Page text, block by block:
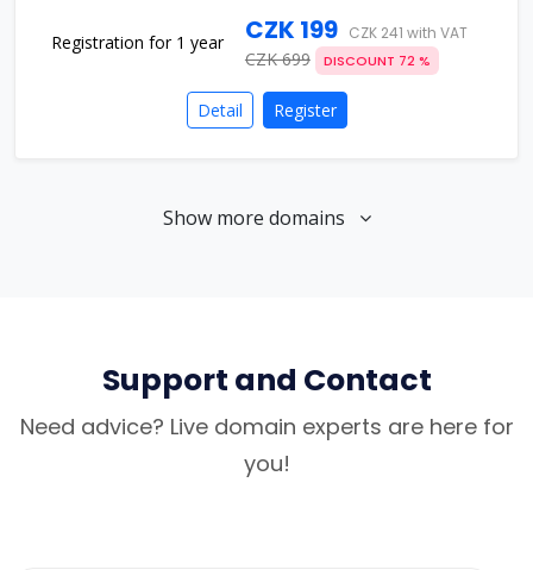
CZK 199 CZK 241 with VAT
CZK 699 DISCOUNT 72 %
Detail Register
Show more domains
Support and Contact
Need advice? Live domain experts are here for
you!